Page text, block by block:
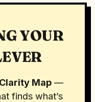
YOUR
Map —
finds what’s